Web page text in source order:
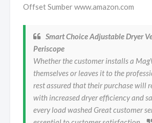
Offset Sumber www.amazon.com
Smart Choice Adjustable Dryer
Periscope
Whether the customer installs a
themselves or leaves it to the
rest assured that their purchase will
with increased dryer efficiency and
every load washed Great customer